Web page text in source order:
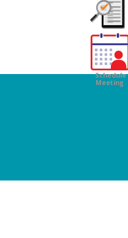
Customer
Survey
Schedule
Meeting